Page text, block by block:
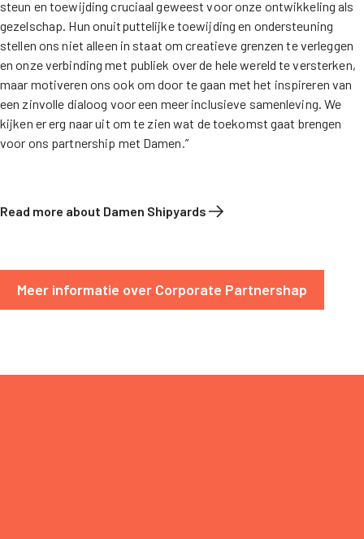
steun en toewijding cruciaal geweest voor onze ontwikkeling als
gezelschap. Hun onuitputtelijke toewijding en ondersteuning
stellen ons niet alleen in staat om creatieve grenzen te verleggen
en onze verbinding met publiek over de hele wereld te versterken,
maar motiveren ons ook om door te gaan met het inspireren van
een zinvolle dialoog voor een meer inclusieve samenleving. We
kijken er erg naar uit om te zien wat de toekomst gaat brengen
voor ons partnership met Damen.”
Read more about Damen Shipyards
Meer informatie over Corporate Partnershap